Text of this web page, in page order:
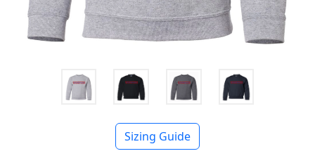
Sizing Guide